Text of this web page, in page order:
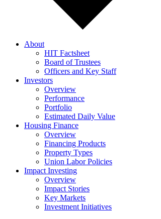
About
HIT Factsheet
Board of Trustees
Officers and Key Staff
Investors
Overview
Performance
Portfolio
Estimated Daily Value
Housing Finance
Overview
Financing Products
Property Types
Union Labor Policies
Impact Investing
Overview
Impact Stories
Key Markets
Investment Initiatives